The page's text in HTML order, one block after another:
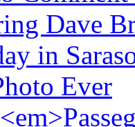
Dave
in
Ever